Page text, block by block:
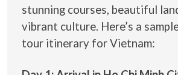
stunning courses, beautiful
vibrant culture. Here’s a
tour itinerary for Vietnam: